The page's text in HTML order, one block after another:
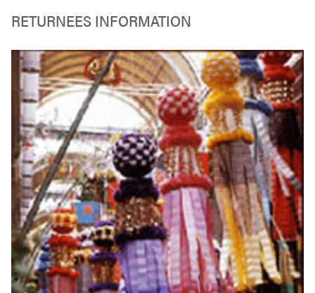
RETURNEES INFORMATION